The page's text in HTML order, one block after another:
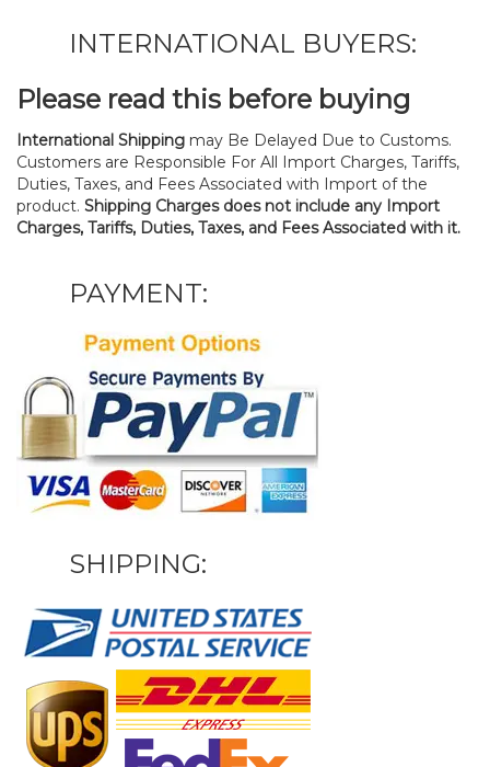
INTERNATIONAL BUYERS:
Please read this before buying
International Shipping may Be Delayed Due to Customs.
Customers are Responsible For All Import Charges, Tariffs,
Duties, Taxes, and Fees Associated with Import of the
product. Shipping Charges does not include any Import
Charges, Tariffs, Duties, Taxes, and Fees Associated with it.
PAYMENT:
SHIPPING: